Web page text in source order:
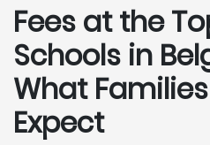
Fees at the
Schools in
What
Expect